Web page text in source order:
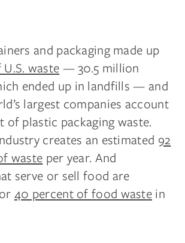
and packaging made up
waste— 30.5 million
ended up in landfills — and
largest companies account
of plastic packaging waste.
creates an estimated 92
waste per year. And
serve or sell food are
40 percent of food wastein